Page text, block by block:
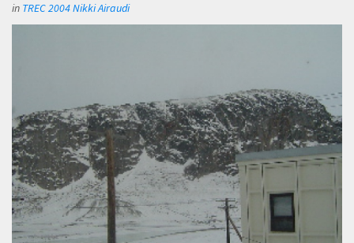
in TREC 2004 Nikki Airaudi